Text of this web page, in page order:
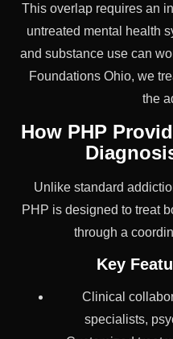
This overlap requires an
untreated mental health
and substance use can
Foundations Ohio, we
the
How PHP
Unlike standard
PHP is designed to treat
through a
Key
Clinical
specialists,